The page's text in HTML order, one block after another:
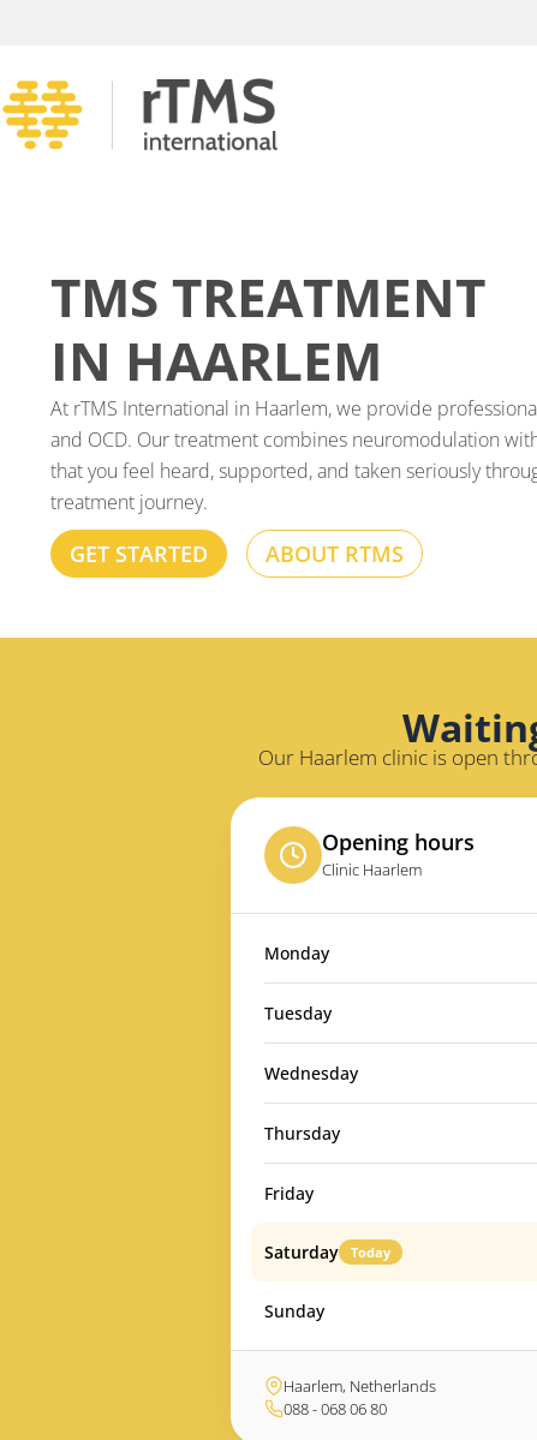
TMS TREATMENT
IN HAARLEM
At rTMS International in Haarlem, we provide
and OCD. Our treatment combines neuromodulation
that you feel heard, supported, and taken seriously
treatment journey.
GET STARTED ABOUT RTMS
Our Haarlem clinic is open
Opening hours
Clinic Haarlem
Monday
Tuesday
Wednesday
Thursday
Friday
Saturday Today
Sunday
Haarlem, Netherlands
088 - 068 06 80